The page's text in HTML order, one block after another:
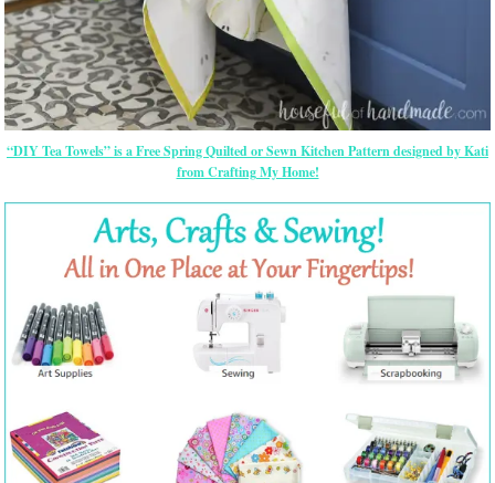
“DIY Tea Towels” is a Free Spring Quilted or Sewn Kitchen Pattern designed by Kati
from Crafting My Home!